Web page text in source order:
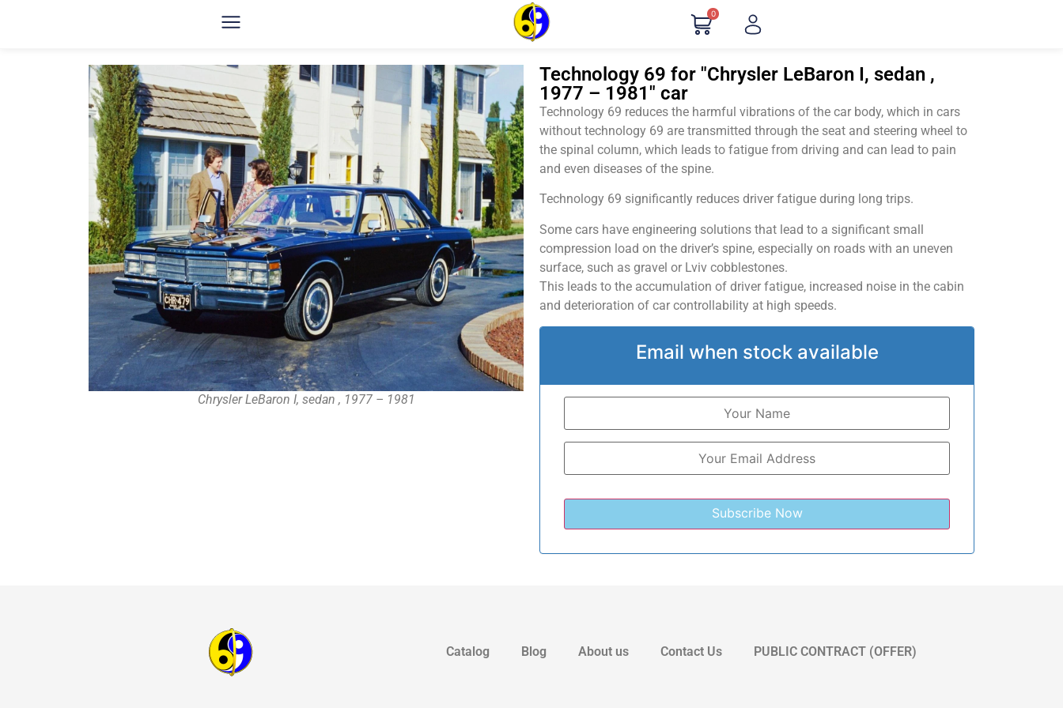
0
Chrysler LeBaron I, sedan , 1977 – 1981
Technology 69 for "Chrysler LeBaron I, sedan ,
1977 – 1981" car
Technology 69 reduces the harmful vibrations of the car body, which in cars
without technology 69 are transmitted through the seat and steering wheel to
the spinal column, which leads to fatigue from driving and can lead to pain
and even diseases of the spine.
Technology 69 significantly reduces driver fatigue during long trips.
Some cars have engineering solutions that lead to a significant small
compression load on the driver’s spine, especially on roads with an uneven
surface, such as gravel or Lviv cobblestones.
This leads to the accumulation of driver fatigue, increased noise in the cabin
and deterioration of car controllability at high speeds.
Email when stock available
Catalog Blog About us Contact Us PUBLIC CONTRACT (OFFER)